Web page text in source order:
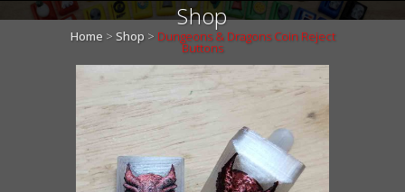
Shop
Home > Shop > Dungeons & Dragons Coin Reject
Buttons